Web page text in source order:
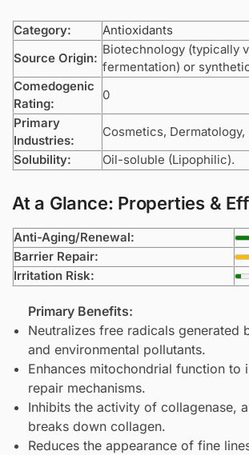
Category:
Antioxidants
Source Origin:
Biotechnology (typically
fermentation) or
Comedogenic
Rating:
0
Primary
Industries:
Cosmetics,
Solubility:
Oil-soluble (Lipophilic).
At a Glance: Properties &
Anti-Aging/Renewal:
Barrier Repair:
Irritation Risk:
Primary Benefits:
Neutralizes free radicals generated
and environmental pollutants.
Enhances mitochondrial function to
repair mechanisms.
Inhibits the activity of collagenase,
breaks down collagen.
Reduces the appearance of fine